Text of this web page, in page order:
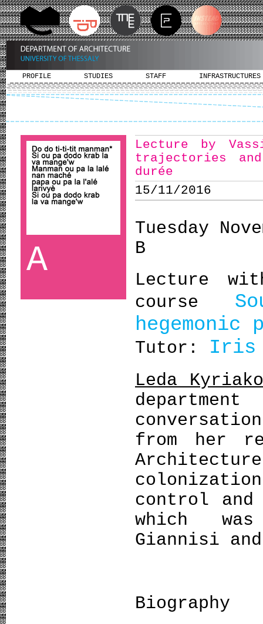
PROFILE STUDIES STAFF INFRASTRUCTURES
A
Lecture by
trajectories
durée
15/11/2016
Tuesday
B
Lecture
course
hegemonic
Tutor: Iris
Leda
from her
control
which
Giannisi
Biography